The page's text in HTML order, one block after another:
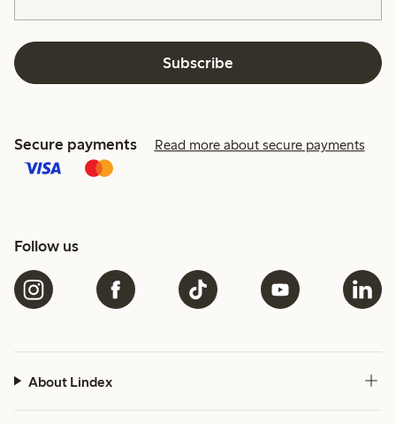
Subscribe
Secure payments Read more about secure payments
Follow us
About Lindex